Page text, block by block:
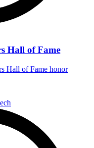
Hall of Fame
Hall of Fame honor